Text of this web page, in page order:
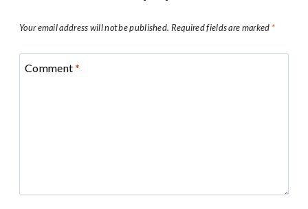
Your email address will not be published. Required fields are marked *
Comment*